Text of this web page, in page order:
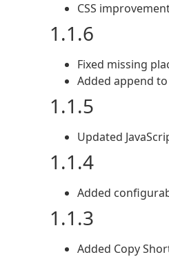
CSS
1.1.6
Fixed missing
Added append
1.1.5
Updated
1.1.4
Added
1.1.3
Added Copy